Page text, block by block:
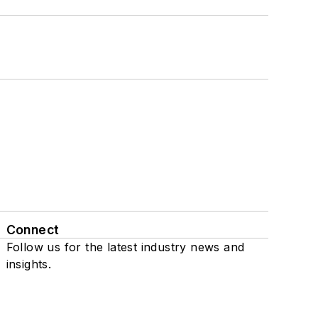
Connect
Follow us for the latest industry news and
insights.